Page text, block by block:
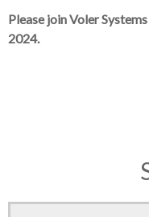
Please join Voler
2024.